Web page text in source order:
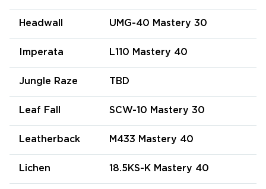
Headwall UMG-40 Mastery 30
Imperata L110 Mastery 40
Jungle Raze TBD
Leaf Fall SCW-10 Mastery 30
Leatherback M433 Mastery 40
Lichen 18.5KS-K Mastery 40